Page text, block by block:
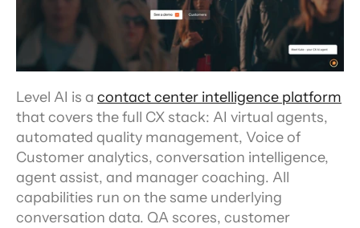
Level AI is a contact center intelligence platform
that covers the full CX stack: AI virtual agents,
automated quality management, Voice of
Customer analytics, conversation intelligence,
agent assist, and manager coaching. All
capabilities run on the same underlying
conversation data. QA scores, customer